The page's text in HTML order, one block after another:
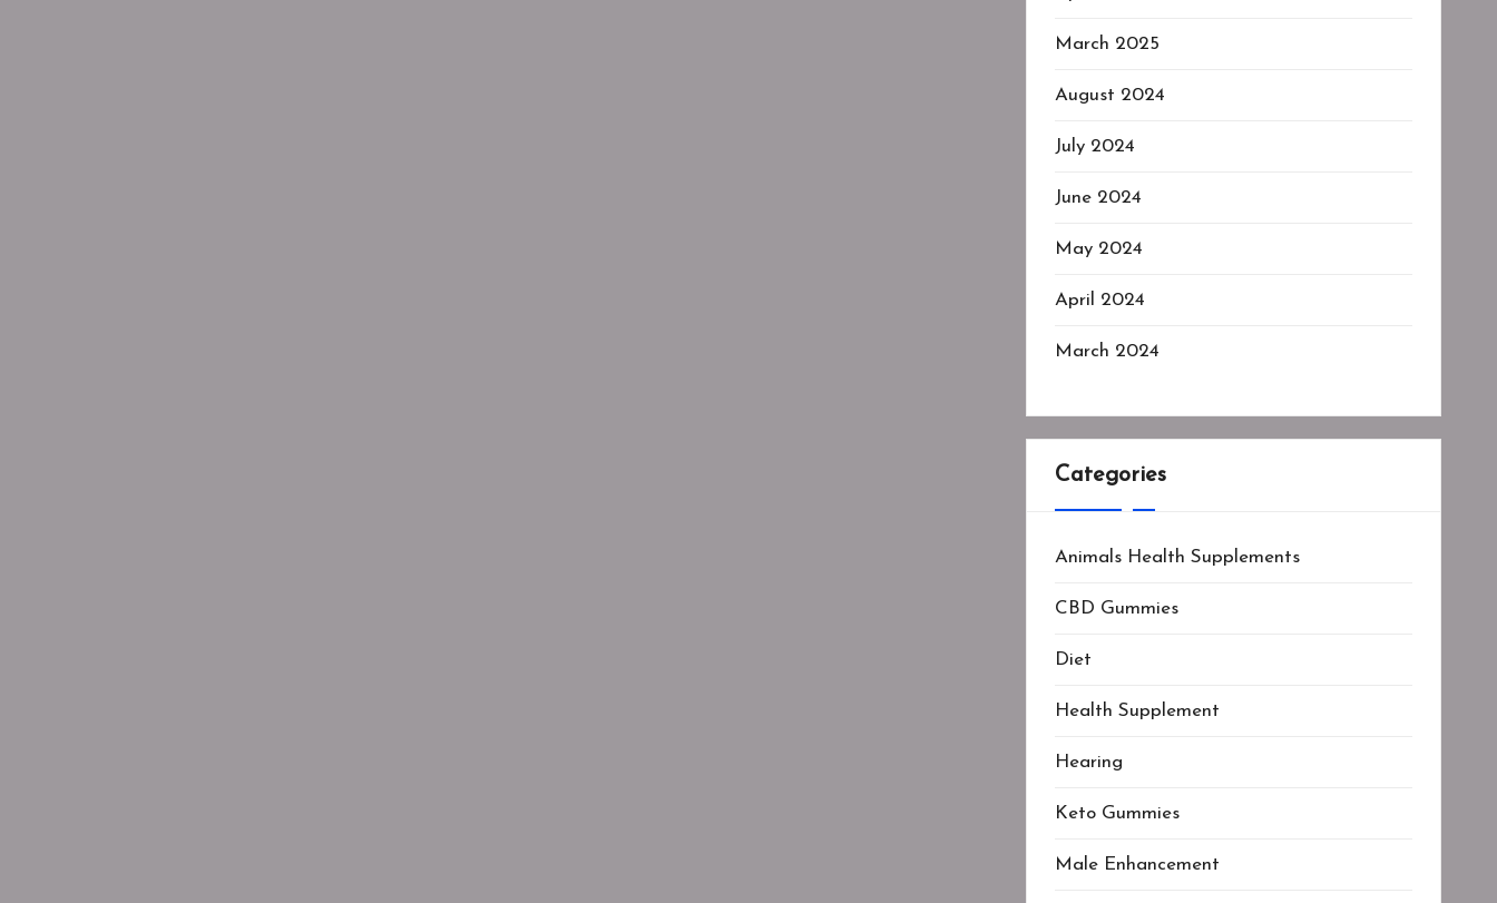
March 2025
August 2024
July 2024
June 2024
May 2024
April 2024
March 2024
Categories
Animals Health Supplements
CBD Gummies
Diet
Health Supplement
Hearing
Keto Gummies
Male Enhancement